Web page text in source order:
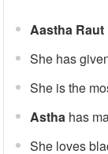
Aastha Raut
She has
She is the
Astha has
She loves